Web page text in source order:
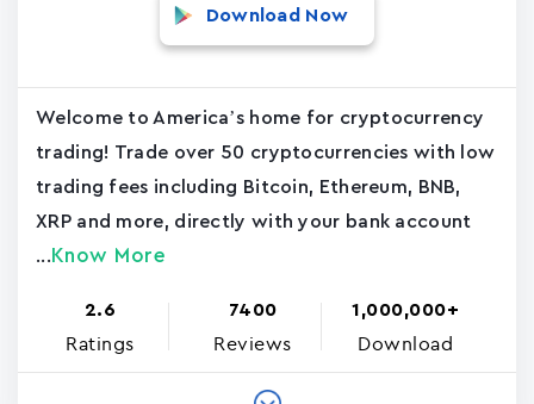
Download Now
Welcome to America’s home for cryptocurrency
trading! Trade over 50 cryptocurrencies with low
trading fees including Bitcoin, Ethereum, BNB,
XRP and more, directly with your bank account
... Know More
2.6
Ratings
7400
Reviews
1,000,000+
Download